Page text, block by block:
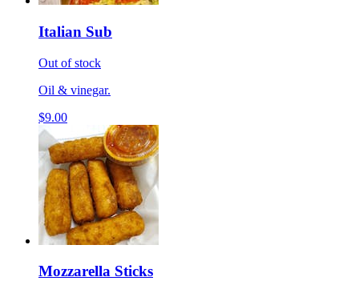
Italian Sub
Out of stock
Oil & vinegar.
$9.00
Mozzarella Sticks